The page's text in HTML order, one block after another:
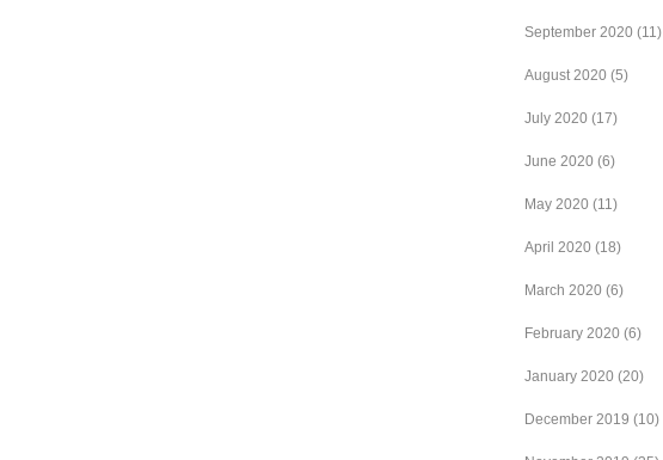
September 2020 (11)
August 2020 (5)
July 2020 (17)
June 2020 (6)
May 2020 (11)
April 2020 (18)
March 2020 (6)
February 2020 (6)
January 2020 (20)
December 2019 (10)